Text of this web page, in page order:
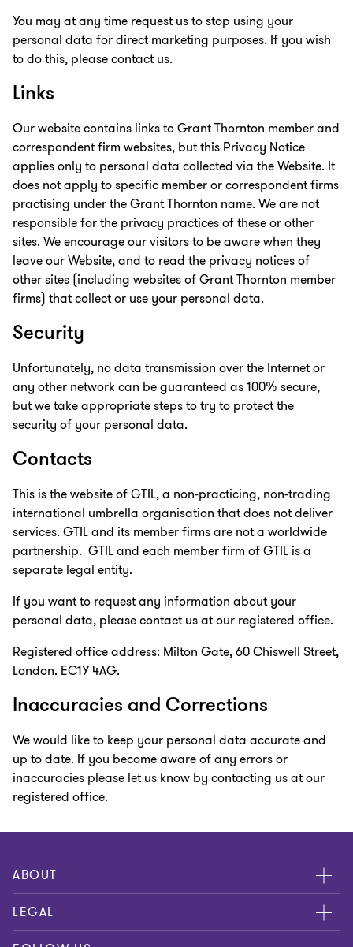
You may at any time request us to stop using your
personal data for direct marketing purposes. If you wish
to do this, please contact us.
Links
Our website contains links to Grant Thornton member and
correspondent firm websites, but this Privacy Notice
applies only to personal data collected via the Website. It
does not apply to specific member or correspondent firms
practising under the Grant Thornton name. We are not
responsible for the privacy practices of these or other
sites. We encourage our visitors to be aware when they
leave our Website, and to read the privacy notices of
other sites (including websites of Grant Thornton member
firms) that collect or use your personal data.
Security
Unfortunately, no data transmission over the Internet or
any other network can be guaranteed as 100% secure,
but we take appropriate steps to try to protect the
security of your personal data.
Contacts
This is the website of GTIL, a non-practicing, non-trading
international umbrella organisation that does not deliver
services. GTIL and its member firms are not a worldwide
partnership. GTIL and each member firm of GTIL is a
separate legal entity.
If you want to request any information about your
personal data, please contact us at our registered office.
Registered office address: Milton Gate, 60 Chiswell Street,
London. EC1Y 4AG.
Inaccuracies and Corrections
We would like to keep your personal data accurate and
up to date. If you become aware of any errors or
inaccuracies please let us know by contacting us at our
registered office.
ABOUT
About us
LEGAL